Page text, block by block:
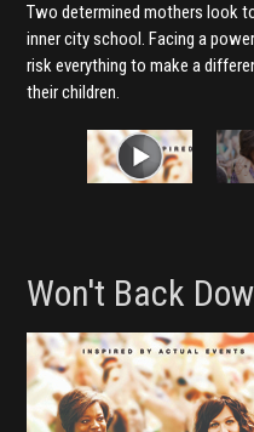
Two determined mothers look
inner city school. Facing a
risk everything to make a
their children.
Won't Back